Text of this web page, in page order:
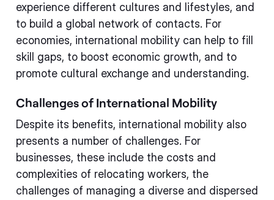
experience different cultures and lifestyles, and
to build a global network of contacts. For
economies, international mobility can help to fill
skill gaps, to boost economic growth, and to
promote cultural exchange and understanding.
Challenges of International Mobility
Despite its benefits, international mobility also
presents a number of challenges. For
businesses, these include the costs and
complexities of relocating workers, the
challenges of managing a diverse and dispersed